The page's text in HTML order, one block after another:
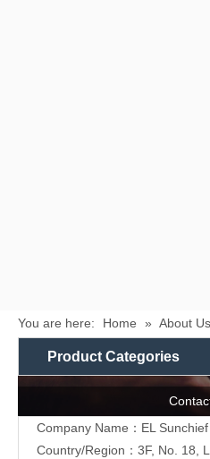
You are here: Home » About Us
Product Categories
Company Name：EL
Country/Region：3F, No. 18,